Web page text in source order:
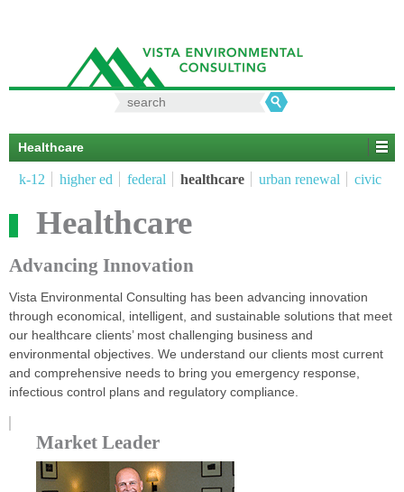
Search
Healthcare
k-12 higher ed federal healthcare urban renewal civic
Healthcare
Advancing Innovation
Vista Environmental Consulting has been advancing innovation
through economical, intelligent, and sustainable solutions that meet
our healthcare clients’ most challenging business and
environmental objectives. We understand our clients most current
and comprehensive needs to bring you emergency response,
infectious control plans and regulatory compliance.
Market Leader